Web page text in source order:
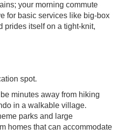
your morning commute
for basic services like big-box
prides itself on a tight-knit,
spot.
minutes away from hiking
in a walkable village.
parks and large
homes that can accommodate